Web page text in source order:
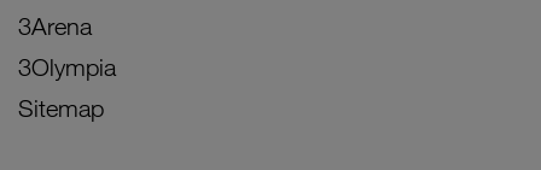
3Arena
3Olympia
Sitemap